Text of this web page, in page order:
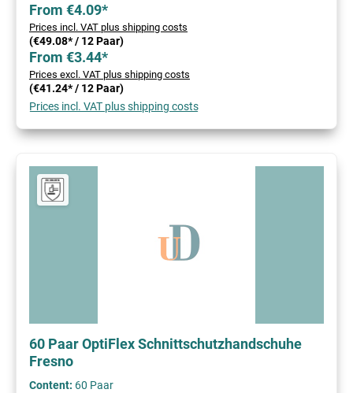
From €4.09*
Prices incl. VAT plus shipping costs
(€49.08* / 12 Paar)
From €3.44*
Prices excl. VAT plus shipping costs
(€41.24* / 12 Paar)
Prices incl. VAT plus shipping costs
60 Paar OptiFlex Schnittschutzhandschuhe
Fresno
Content: 60 Paar